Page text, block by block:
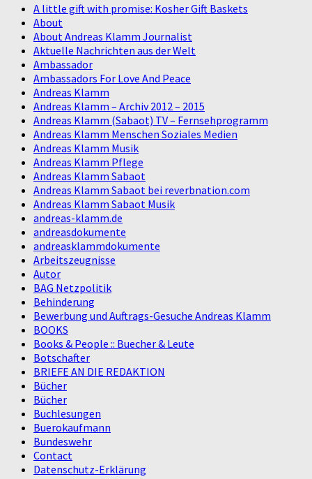
A little gift with promise: Kosher Gift Baskets
About
About Andreas Klamm Journalist
Aktuelle Nachrichten aus der Welt
Ambassador
Ambassadors For Love And Peace
Andreas Klamm
Andreas Klamm – Archiv 2012 – 2015
Andreas Klamm (Sabaot) TV – Fernsehprogramm
Andreas Klamm Menschen Soziales Medien
Andreas Klamm Musik
Andreas Klamm Pflege
Andreas Klamm Sabaot
Andreas Klamm Sabaot bei reverbnation.com
Andreas Klamm Sabaot Musik
andreas-klamm.de
andreasdokumente
andreasklammdokumente
Arbeitszeugnisse
Autor
BAG Netzpolitik
Behinderung
Bewerbung und Auftrags-Gesuche Andreas Klamm
BOOKS
Books & People :: Buecher & Leute
Botschafter
BRIEFE AN DIE REDAKTION
Bücher
Bücher
Buchlesungen
Buerokaufmann
Bundeswehr
Contact
Datenschutz-Erklärung